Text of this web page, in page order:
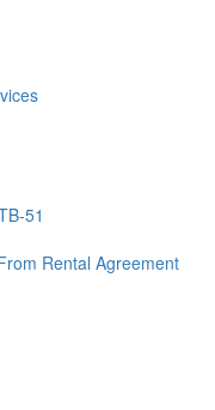
51
Rental Agreement